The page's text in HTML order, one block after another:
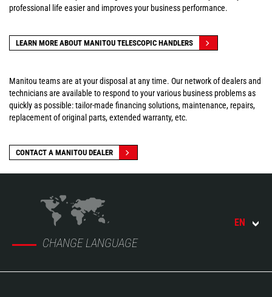
professional life easier and improves your business performance.
LEARN MORE ABOUT MANITOU TELESCOPIC HANDLERS
Manitou teams are at your disposal at any time. Our network of dealers and
technicians are available to respond to your various business problems as
quickly as possible: tailor-made financing solutions, maintenance, repairs,
replacement of original parts, extended warranty, etc.
CONTACT A MANITOU DEALER
CHANGE LANGUAGE
EN